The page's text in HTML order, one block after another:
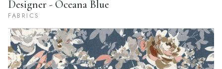
Designer - Oceana Blue
FABRICS